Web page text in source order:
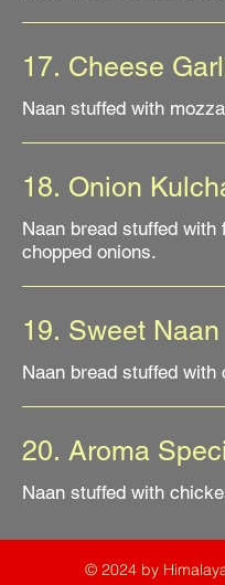
17. Cheese
18. Onion
Naan bread stuffed with
19. Sweet Naan
Naan bread stuffed
20. Aroma
Naan stuffed with
© 2024 by